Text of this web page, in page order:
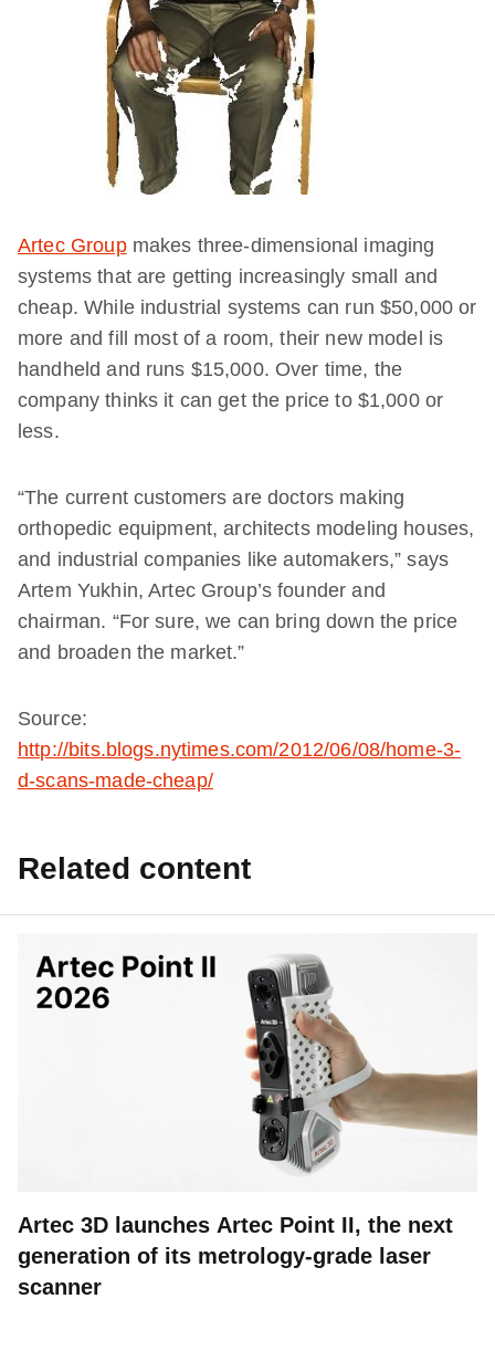
Artec Groupmakes three-dimensional imaging
systems that are getting increasingly small and
cheap. While industrial systems can run $50,000 or
more and fill most of a room, their new model is
handheld and runs $15,000. Over time, the
company thinks it can get the price to $1,000 or
less.
“The current customers are doctors making
orthopedic equipment, architects modeling houses,
and industrial companies like automakers,” says
Artem Yukhin, Artec Group’s founder and
chairman. “For sure, we can bring down the price
and broaden the market.”
Source:
http://bits.blogs.nytimes.com/2012/06/08/home-3-
d-scans-made-cheap/
Related content
Artec 3D launches Artec Point II, the next
generation of its metrology-grade laser
scanner